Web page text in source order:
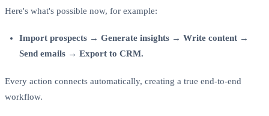
Here's what's possible now, for example:
Import prospects → Generate insights → Write content →
Send emails → Export to CRM.
Every action connects automatically, creating a true end-to-end
workflow.